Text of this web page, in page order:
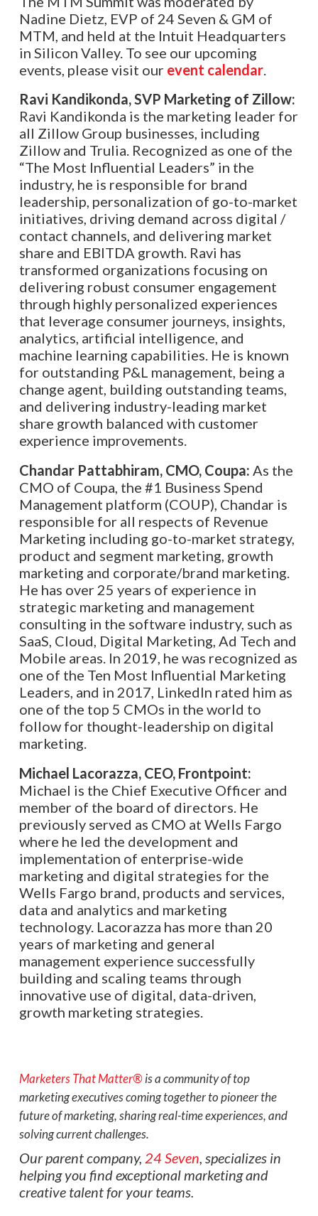
Nadine Dietz, EVP of 24 Seven & GM of
MTM, and held at the Intuit Headquarters
in Silicon Valley. To see our upcoming
events, please visit our event calendar.
Ravi Kandikonda, SVP Marketing of Zillow:
Ravi Kandikonda is the marketing leader for
all Zillow Group businesses, including
Zillow and Trulia. Recognized as one of the
“The Most Influential Leaders” in the
industry, he is responsible for brand
leadership, personalization of go-to-market
initiatives, driving demand across digital /
contact channels, and delivering market
share and EBITDA growth. Ravi has
transformed organizations focusing on
delivering robust consumer engagement
through highly personalized experiences
that leverage consumer journeys, insights,
analytics, artificial intelligence, and
machine learning capabilities. He is known
for outstanding P&L management, being a
change agent, building outstanding teams,
and delivering industry-leading market
share growth balanced with customer
experience improvements.
Chandar Pattabhiram, CMO, Coupa: As the
CMO of Coupa, the #1 Business Spend
Management platform (COUP), Chandar is
responsible for all respects of Revenue
Marketing including go-to-market strategy,
product and segment marketing, growth
marketing and corporate/brand marketing.
He has over 25 years of experience in
strategic marketing and management
consulting in the software industry, such as
SaaS, Cloud, Digital Marketing, Ad Tech and
Mobile areas. In 2019, he was recognized as
one of the Ten Most Influential Marketing
Leaders, and in 2017, LinkedIn rated him as
one of the top 5 CMOs in the world to
follow for thought-leadership on digital
marketing.
Michael Lacorazza, CEO, Frontpoint:
Michael is the Chief Executive Officer and
member of the board of directors. He
previously served as CMO at Wells Fargo
where he led the development and
implementation of enterprise-wide
marketing and digital strategies for the
Wells Fargo brand, products and services,
data and analytics and marketing
technology. Lacorazza has more than 20
years of marketing and general
management experience successfully
building and scaling teams through
innovative use of digital, data-driven,
growth marketing strategies.
Marketers That Matter®is a community of top
marketing executives coming together to pioneer the
future of marketing, sharing real-time experiences, and
solving current challenges.
Our parent company, 24 Seven, specializes in
helping you find exceptional marketing and
creative talent for your teams.